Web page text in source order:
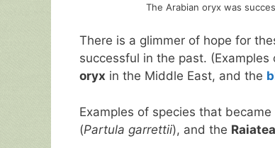
The Arabian oryx was
There is a glimmer of hope for
successful in the past.
oryx in the Middle East, and the
Examples of species that
(Partula garrettii), and the